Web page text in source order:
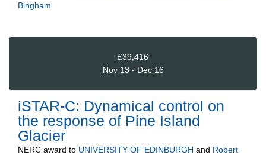
Bingham
£39,416
Nov 13 - Dec 16
iSTAR-C: Dynamical control on
the response of Pine Island
Glacier
NERC award to UNIVERSITY OF EDINBURGH and Robert